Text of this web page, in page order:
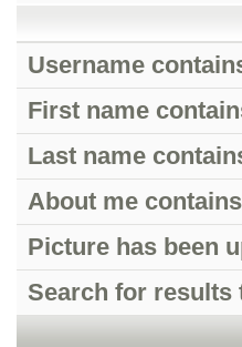
Username
First name
Last name
About me contains
Picture has been
Search for results